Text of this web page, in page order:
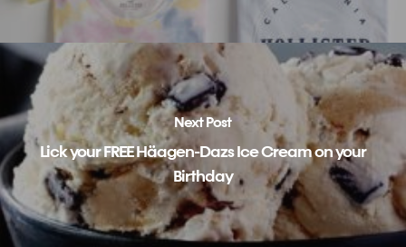
Next Post
Lick your FREE Häagen-Dazs Ice Cream on your
Birthday